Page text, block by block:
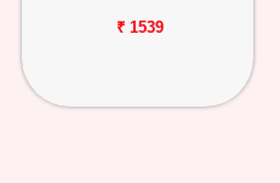
₹ 1539